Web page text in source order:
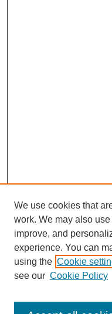
We use cookies that
work. We may also
improve, and
experience. You can
using the Cookie
see our Cookie Policy